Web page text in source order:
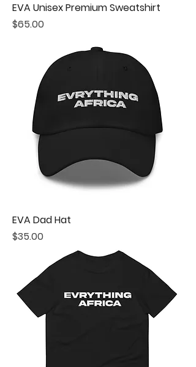
EVA Unisex Premium Sweatshirt
Price
$65.00
EVA Dad Hat
Price
$35.00